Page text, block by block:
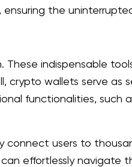
the
indispensable
wallets serve as
functionalities, such
users to
effortlessly